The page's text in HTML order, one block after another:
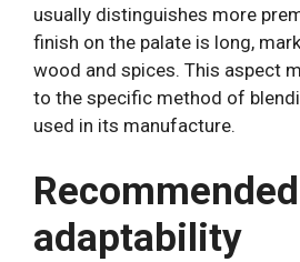
usually distinguishes more
finish on the palate is long,
wood and spices. This aspect
to the specific method of
used in its manufacture.
adaptability